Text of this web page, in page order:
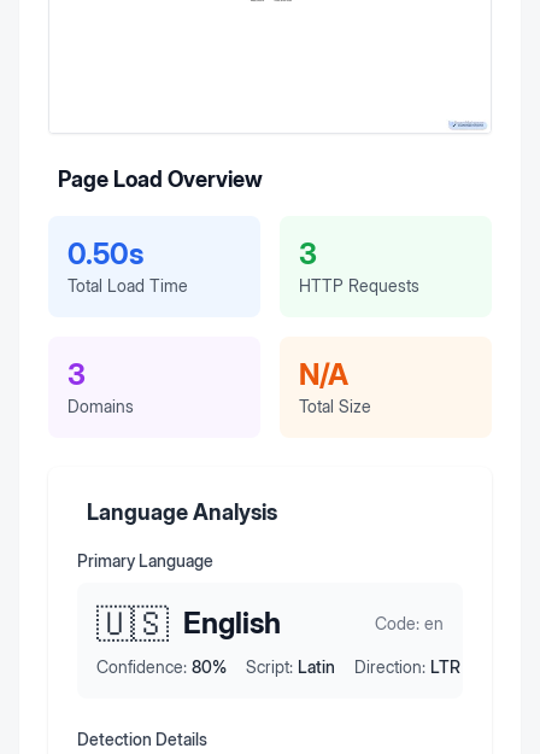
Page Load Overview
0.50s
Total Load Time
3
HTTP Requests
3
Domains
N/A
Total Size
Language Analysis
Primary Language
🇺🇸 English Code: en
Confidence: 80% Script: Latin Direction: LTR
Detection Details